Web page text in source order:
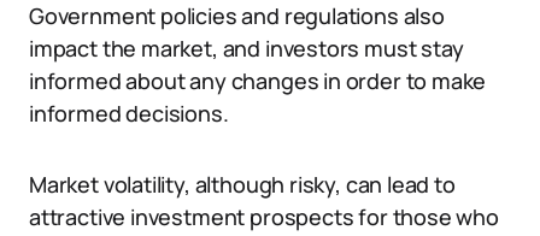
Government policies and regulations also
impact the market, and investors must stay
informed about any changes in order to make
informed decisions.
Market volatility, although risky, can lead to
attractive investment prospects for those who